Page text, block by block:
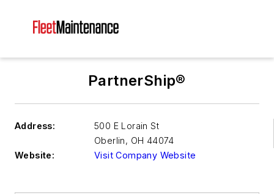
PartnerShip®
Address:
500 E Lorain St
Oberlin, OH 44074
Website:
Visit Company Website